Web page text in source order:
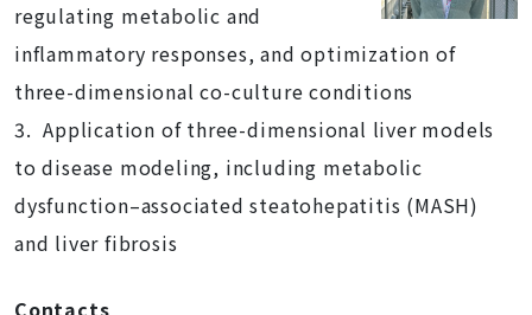
regulating metabolic and
inflammatory responses, and optimization of
three-dimensional co-culture conditions
3. Application of three-dimensional liver models
to disease modeling, including metabolic
dysfunction–associated steatohepatitis (MASH)
and liver fibrosis
Contacts